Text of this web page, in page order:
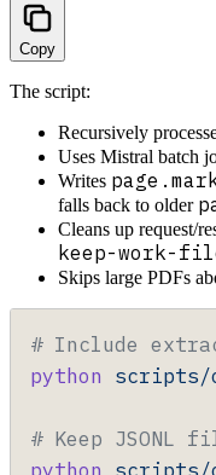
Copy
The script:
Recursively
Uses Mistral batch
Writes
falls back to older
Cleans up request/
keep-work-
Skips large PDFs
# Include
python scripts/
# Keep JSONL